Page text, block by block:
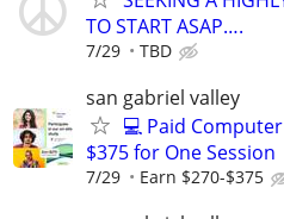
TO START ASAP….
7/29 TBD
san gabriel valley
💻 Paid
$375 for One Session
7/29 Earn $270-$375